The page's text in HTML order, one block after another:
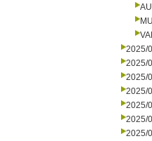
2025/
2025/
2025/
2025/
2025/
2025/
2025/